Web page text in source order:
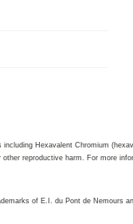
Hexavalent Chromium
reproductive harm. For more
of E.I. du Pont de Nemours